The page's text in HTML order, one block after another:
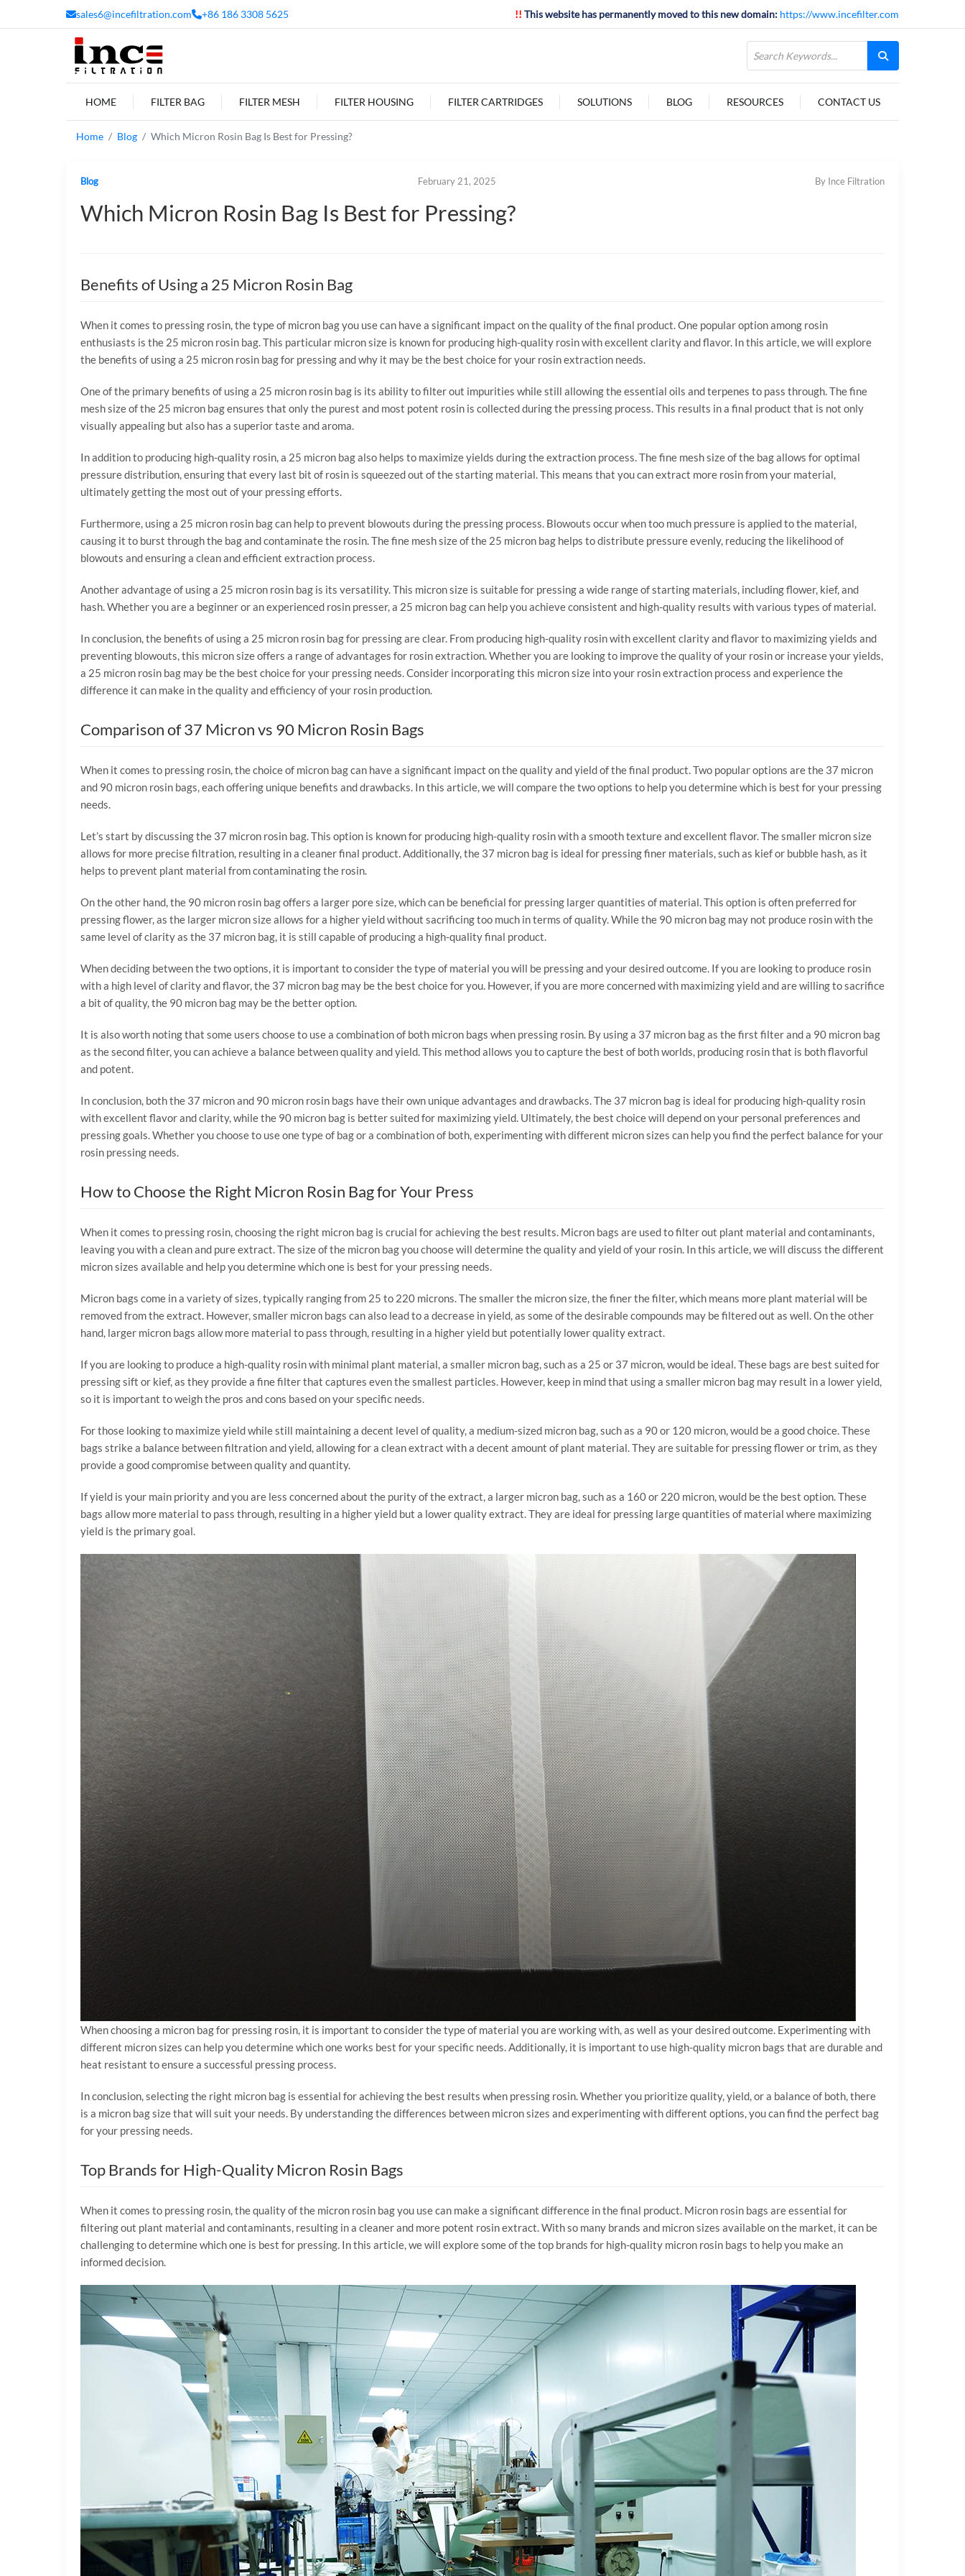
sales6@incefiltration.com +86 186 3308 5625 !! This website has permanently moved to this new domain: https://www.incefilter.com
HOME FILTER BAG FILTER MESH FILTER HOUSING FILTER CARTRIDGES SOLUTIONS BLOG RESOURCES CONTACT US
Home Blog Which Micron Rosin Bag Is Best for Pressing?
Blog February 21, 2025 By Ince Filtration
Which Micron Rosin Bag Is Best for Pressing?
Benefits of Using a 25 Micron Rosin Bag
When it comes to pressing rosin, the type of micron bag you use can have a significant impact on the quality of the final product. One popular option among rosin
enthusiasts is the 25 micron rosin bag. This particular micron size is known for producing high-quality rosin with excellent clarity and flavor. In this article, we will explore
the benefits of using a 25 micron rosin bag for pressing and why it may be the best choice for your rosin extraction needs.
One of the primary benefits of using a 25 micron rosin bag is its ability to filter out impurities while still allowing the essential oils and terpenes to pass through. The fine
mesh size of the 25 micron bag ensures that only the purest and most potent rosin is collected during the pressing process. This results in a final product that is not only
visually appealing but also has a superior taste and aroma.
In addition to producing high-quality rosin, a 25 micron bag also helps to maximize yields during the extraction process. The fine mesh size of the bag allows for optimal
pressure distribution, ensuring that every last bit of rosin is squeezed out of the starting material. This means that you can extract more rosin from your material,
ultimately getting the most out of your pressing efforts.
Furthermore, using a 25 micron rosin bag can help to prevent blowouts during the pressing process. Blowouts occur when too much pressure is applied to the material,
causing it to burst through the bag and contaminate the rosin. The fine mesh size of the 25 micron bag helps to distribute pressure evenly, reducing the likelihood of
blowouts and ensuring a clean and efficient extraction process.
Another advantage of using a 25 micron rosin bag is its versatility. This micron size is suitable for pressing a wide range of starting materials, including flower, kief, and
hash. Whether you are a beginner or an experienced rosin presser, a 25 micron bag can help you achieve consistent and high-quality results with various types of material.
In conclusion, the benefits of using a 25 micron rosin bag for pressing are clear. From producing high-quality rosin with excellent clarity and flavor to maximizing yields and
preventing blowouts, this micron size offers a range of advantages for rosin extraction. Whether you are looking to improve the quality of your rosin or increase your yields,
a 25 micron rosin bag may be the best choice for your pressing needs. Consider incorporating this micron size into your rosin extraction process and experience the
difference it can make in the quality and efficiency of your rosin production.
Comparison of 37 Micron vs 90 Micron Rosin Bags
When it comes to pressing rosin, the choice of micron bag can have a significant impact on the quality and yield of the final product. Two popular options are the 37 micron
and 90 micron rosin bags, each offering unique benefits and drawbacks. In this article, we will compare the two options to help you determine which is best for your pressing
needs.
Let’s start by discussing the 37 micron rosin bag. This option is known for producing high-quality rosin with a smooth texture and excellent flavor. The smaller micron size
allows for more precise filtration, resulting in a cleaner final product. Additionally, the 37 micron bag is ideal for pressing finer materials, such as kief or bubble hash, as it
helps to prevent plant material from contaminating the rosin.
On the other hand, the 90 micron rosin bag offers a larger pore size, which can be beneficial for pressing larger quantities of material. This option is often preferred for
pressing flower, as the larger micron size allows for a higher yield without sacrificing too much in terms of quality. While the 90 micron bag may not produce rosin with the
same level of clarity as the 37 micron bag, it is still capable of producing a high-quality final product.
When deciding between the two options, it is important to consider the type of material you will be pressing and your desired outcome. If you are looking to produce rosin
with a high level of clarity and flavor, the 37 micron bag may be the best choice for you. However, if you are more concerned with maximizing yield and are willing to sacrifice
a bit of quality, the 90 micron bag may be the better option.
It is also worth noting that some users choose to use a combination of both micron bags when pressing rosin. By using a 37 micron bag as the first filter and a 90 micron bag
as the second filter, you can achieve a balance between quality and yield. This method allows you to capture the best of both worlds, producing rosin that is both flavorful
and potent.
In conclusion, both the 37 micron and 90 micron rosin bags have their own unique advantages and drawbacks. The 37 micron bag is ideal for producing high-quality rosin
with excellent flavor and clarity, while the 90 micron bag is better suited for maximizing yield. Ultimately, the best choice will depend on your personal preferences and
pressing goals. Whether you choose to use one type of bag or a combination of both, experimenting with different micron sizes can help you find the perfect balance for your
rosin pressing needs.
How to Choose the Right Micron Rosin Bag for Your Press
When it comes to pressing rosin, choosing the right micron bag is crucial for achieving the best results. Micron bags are used to filter out plant material and contaminants,
leaving you with a clean and pure extract. The size of the micron bag you choose will determine the quality and yield of your rosin. In this article, we will discuss the different
micron sizes available and help you determine which one is best for your pressing needs.
Micron bags come in a variety of sizes, typically ranging from 25 to 220 microns. The smaller the micron size, the finer the filter, which means more plant material will be
removed from the extract. However, smaller micron bags can also lead to a decrease in yield, as some of the desirable compounds may be filtered out as well. On the other
hand, larger micron bags allow more material to pass through, resulting in a higher yield but potentially lower quality extract.
If you are looking to produce a high-quality rosin with minimal plant material, a smaller micron bag, such as a 25 or 37 micron, would be ideal. These bags are best suited for
pressing sift or kief, as they provide a fine filter that captures even the smallest particles. However, keep in mind that using a smaller micron bag may result in a lower yield,
so it is important to weigh the pros and cons based on your specific needs.
For those looking to maximize yield while still maintaining a decent level of quality, a medium-sized micron bag, such as a 90 or 120 micron, would be a good choice. These
bags strike a balance between filtration and yield, allowing for a clean extract with a decent amount of plant material. They are suitable for pressing flower or trim, as they
provide a good compromise between quality and quantity.
If yield is your main priority and you are less concerned about the purity of the extract, a larger micron bag, such as a 160 or 220 micron, would be the best option. These
bags allow more material to pass through, resulting in a higher yield but a lower quality extract. They are ideal for pressing large quantities of material where maximizing
yield is the primary goal.
When choosing a micron bag for pressing rosin, it is important to consider the type of material you are working with, as well as your desired outcome. Experimenting with
different micron sizes can help you determine which one works best for your specific needs. Additionally, it is important to use high-quality micron bags that are durable and
heat resistant to ensure a successful pressing process.
In conclusion, selecting the right micron bag is essential for achieving the best results when pressing rosin. Whether you prioritize quality, yield, or a balance of both, there
is a micron bag size that will suit your needs. By understanding the differences between micron sizes and experimenting with different options, you can find the perfect bag
for your pressing needs.
Top Brands for High-Quality Micron Rosin Bags
When it comes to pressing rosin, the quality of the micron rosin bag you use can make a significant difference in the final product. Micron rosin bags are essential for
filtering out plant material and contaminants, resulting in a cleaner and more potent rosin extract. With so many brands and micron sizes available on the market, it can be
challenging to determine which one is best for pressing. In this article, we will explore some of the top brands for high-quality micron rosin bags to help you make an
informed decision.